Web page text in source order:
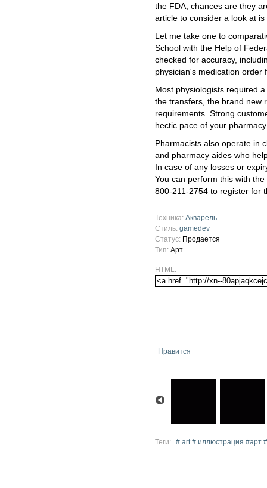
the FDA, chances are they
article to consider a look at
Let me take one to
School with the Help of
checked for accuracy,
physician's medication order
Most physiologists required
the transfers, the brand new
requirements. Strong
hectic pace of your
Pharmacists also operate in
and pharmacy aides who
In case of any losses or
You can perform this with
800-211-2754 to register for
Техника: Акварель
Стиль: gamedev
Статус: Продается
Тип: Арт
HTML:
Нравится
Теги: # art # иллюстрация #арт